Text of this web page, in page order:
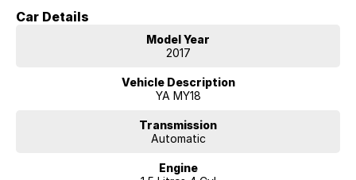
Car Details
Model Year
2017
Vehicle Description
YA MY18
Transmission
Automatic
Engine